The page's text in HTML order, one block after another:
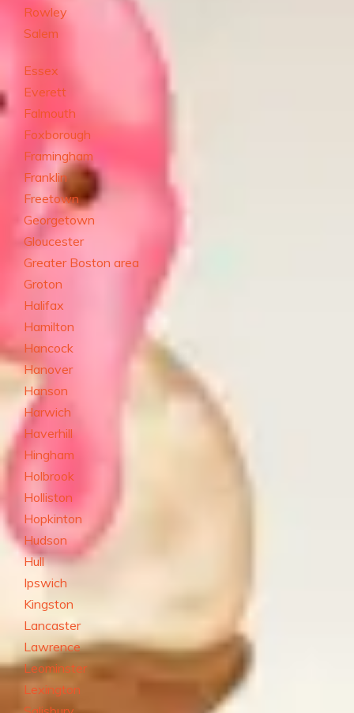
Rowley
Salem
Essex
Everett
Falmouth
Foxborough
Framingham
Franklin
Freetown
Georgetown
Gloucester
Greater Boston area
Groton
Halifax
Hamilton
Hancock
Hanover
Hanson
Harwich
Haverhill
Hingham
Holbrook
Holliston
Hopkinton
Hudson
Hull
Ipswich
Kingston
Lancaster
Lawrence
Leominster
Lexington